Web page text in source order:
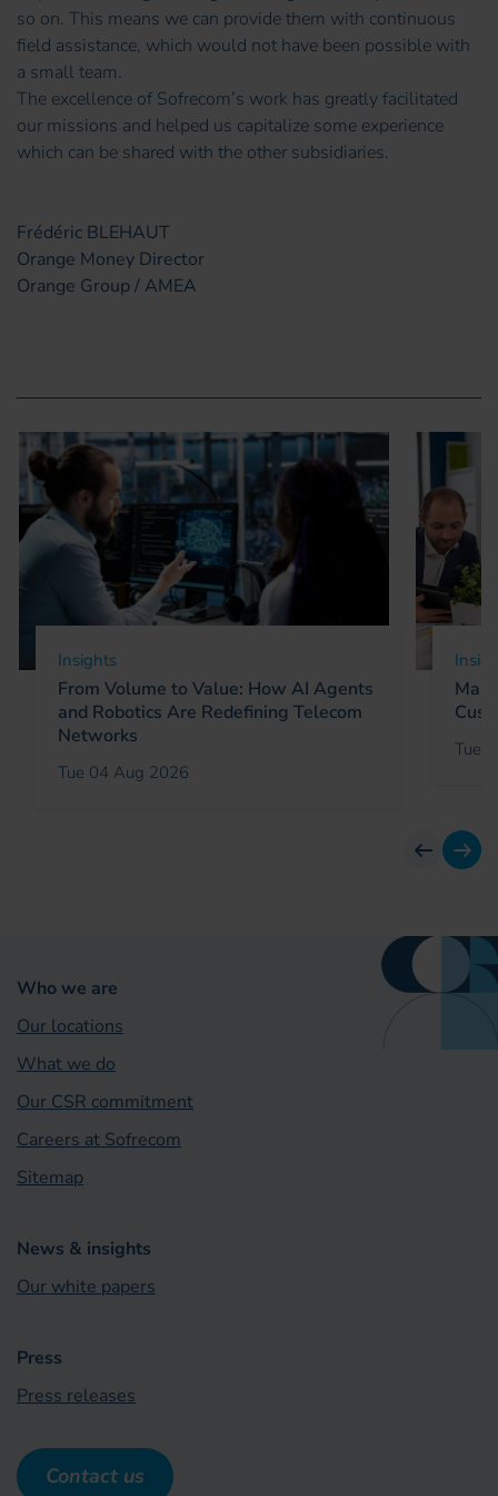
so on. This means we can provide them with continuous
field assistance, which would not have been possible with
a small team.
The excellence of Sofrecom’s work has greatly facilitated
our missions and helped us capitalize some experience
which can be shared with the other subsidiaries.
Frédéric BLEHAUT
Orange Money Director
Orange Group / AMEA
Insights
From Volume to Value: How AI Agents
and Robotics Are Redefining Telecom
Networks
Tue 04 Aug 2026
Tue
previous
next
Who we are
Our locations
What we do
Our CSR commitment
Careers at Sofrecom
Sitemap
News & insights
Our white papers
Press
Press releases
Contact us